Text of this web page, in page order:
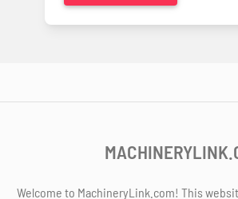
Welcome to MachineryLink.com! This